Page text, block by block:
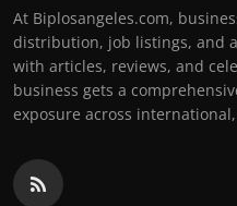
At Biplosangeles.com,
distribution, job listings, and
with articles, reviews, and
business gets a
exposure across